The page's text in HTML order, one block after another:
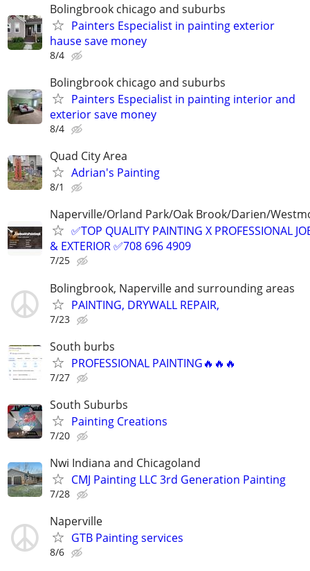
Bolingbrook chicago and suburbs
Painters Especialist in painting exterior
hause save money
8/4
Bolingbrook chicago and suburbs
Painters Especialist in painting interior and
exterior save money
8/4
Quad City Area
Adrian's Painting
8/1
Naperville/Orland Park/Oak Brook/Darien/
✅TOP QUALITY PAINTING X PROFESSIONAL
& EXTERIOR ✅708 696 4909
7/25
Bolingbrook, Naperville and surrounding areas
PAINTING, DRYWALL REPAIR,
7/23
South burbs
PROFESSIONAL PAINTING🔥🔥🔥
7/27
South Suburbs
Painting Creations
7/20
Nwi Indiana and Chicagoland
CMJ Painting LLC 3rd Generation Painting
7/28
Naperville
GTB Painting services
8/6